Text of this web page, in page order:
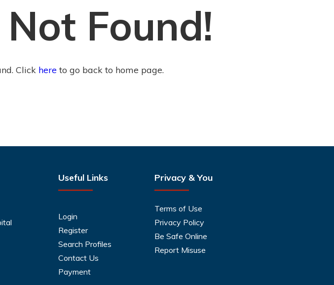
Found!
Click hereto go back to home page.
Useful Links
Login
Register
Search Profiles
Contact Us
Payment
Privacy & You
Terms of Use
Privacy Policy
Be Safe Online
Report Misuse